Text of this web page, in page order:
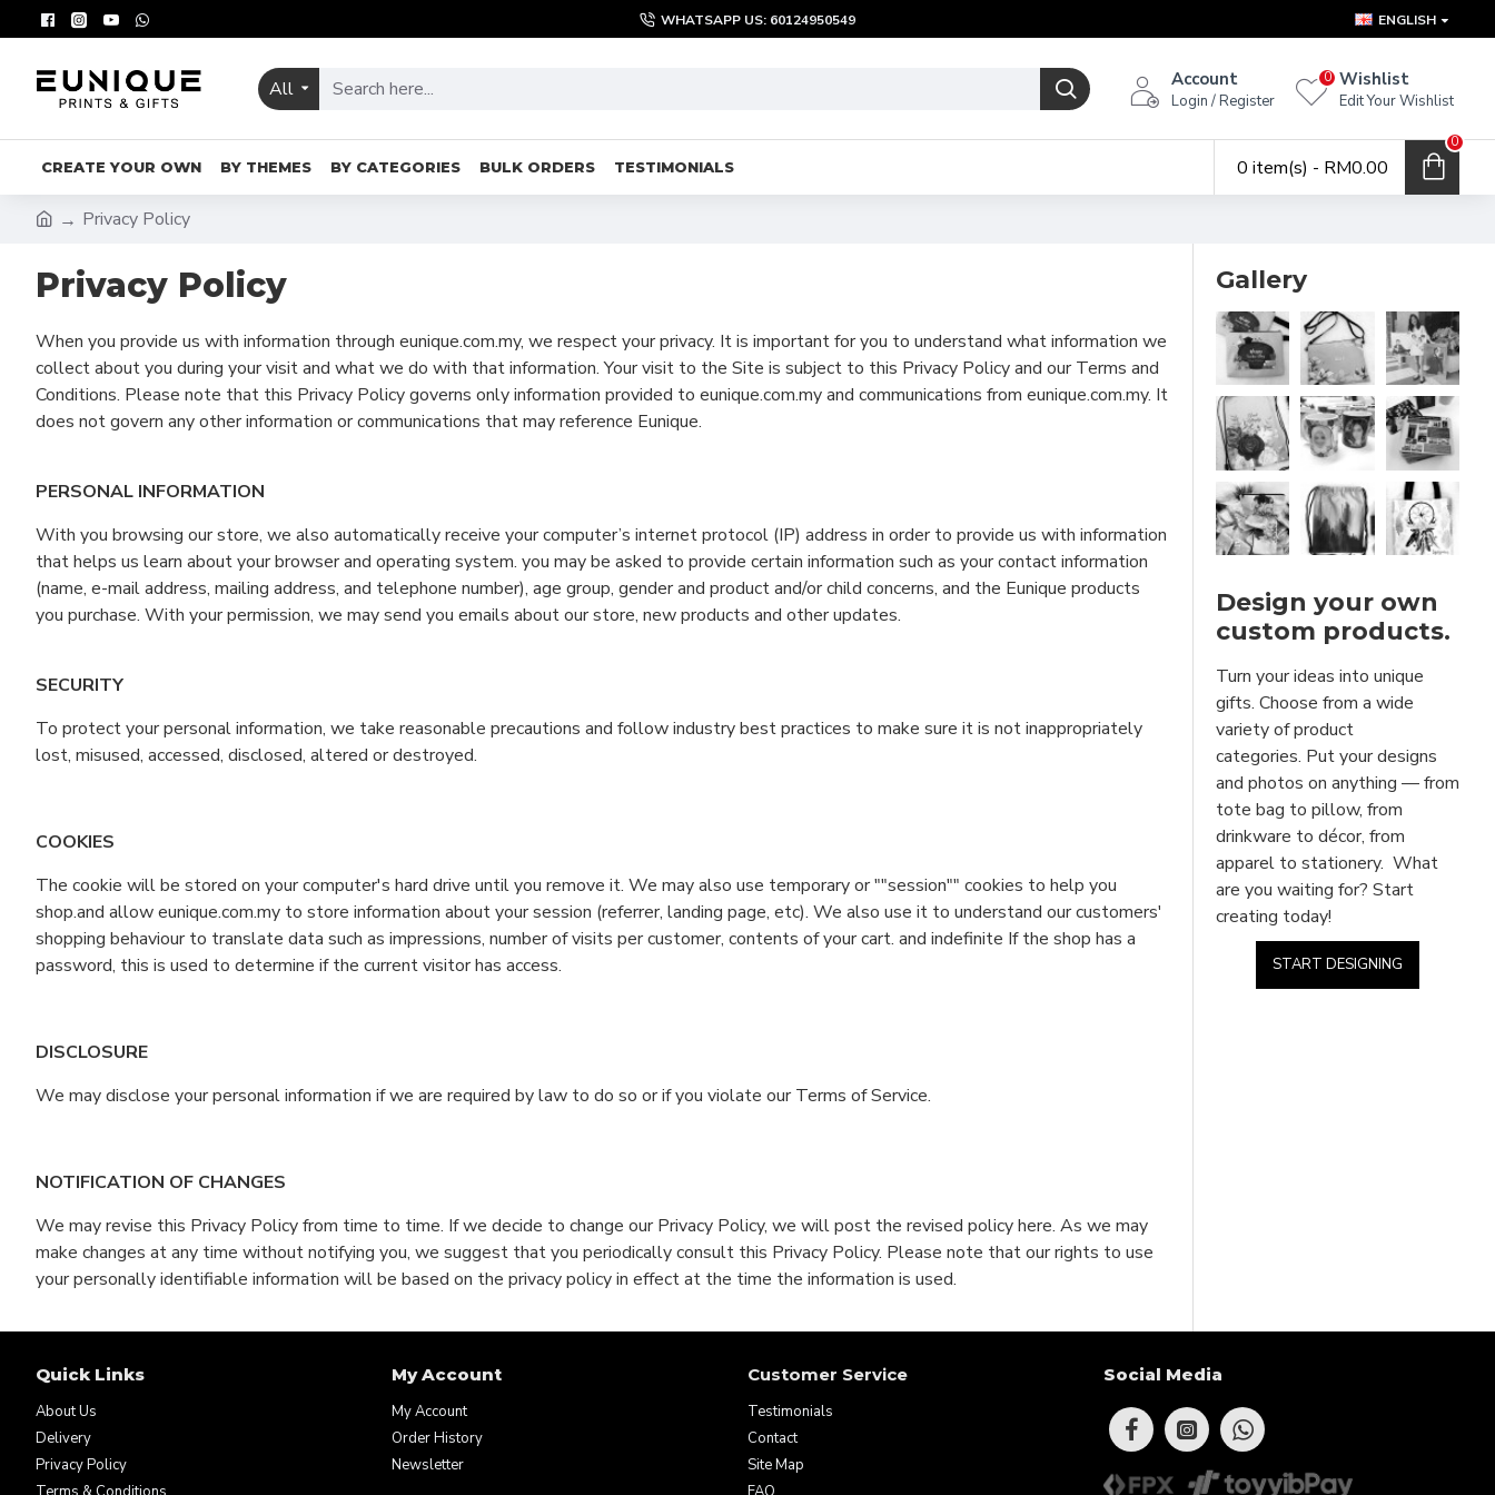
WHATSAPP US: 60124950549 ENGLISH
All Account
Login / Register
Wishlist
Edit Your Wishlist
0
CREATE YOUR OWN BY THEMES BY CATEGORIES BULK ORDERS TESTIMONIALS 0 item(s) - RM0.00
0
Privacy Policy
Privacy Policy
When you provide us with information through eunique.com.my, we respect your privacy. It is important for you to understand what information we
collect about you during your visit and what we do with that information. Your visit to the Site is subject to this Privacy Policy and our Terms and
Conditions. Please note that this Privacy Policy governs only information provided to eunique.com.my and communications from eunique.com.my. It
does not govern any other information or communications that may reference Eunique.
PERSONAL INFORMATION
With you browsing our store, we also automatically receive your computer’s internet protocol (IP) address in order to provide us with information
that helps us learn about your browser and operating system. you may be asked to provide certain information such as your contact information
(name, e-mail address, mailing address, and telephone number), age group, gender and product and/or child concerns, and the Eunique products
you purchase. With your permission, we may send you emails about our store, new products and other updates.
SECURITY
To protect your personal information, we take reasonable precautions and follow industry best practices to make sure it is not inappropriately
lost, misused, accessed, disclosed, altered or destroyed.
COOKIES
The cookie will be stored on your computer's hard drive until you remove it. We may also use temporary or ""session"" cookies to help you
shop.and allow eunique.com.my to store information about your session (referrer, landing page, etc). We also use it to understand our customers'
shopping behaviour to translate data such as impressions, number of visits per customer, contents of your cart. and indefinite If the shop has a
password, this is used to determine if the current visitor has access.
DISCLOSURE
We may disclose your personal information if we are required by law to do so or if you violate our Terms of Service.
NOTIFICATION OF CHANGES
We may revise this Privacy Policy from time to time. If we decide to change our Privacy Policy, we will post the revised policy here. As we may
make changes at any time without notifying you, we suggest that you periodically consult this Privacy Policy. Please note that our rights to use
your personally identifiable information will be based on the privacy policy in effect at the time the information is used.
Gallery
Design your own
custom products.
Turn your ideas into unique
gifts. Choose from a wide
variety of product
categories. Put your designs
and photos on anything — from
tote bag to pillow, from
drinkware to décor, from
apparel to stationery. What
are you waiting for? Start
creating today!
START DESIGNING
Quick Links
About Us
Delivery
Privacy Policy
My Account
My Account
Order History
Newsletter
Customer Service
Testimonials
Contact
Site Map
Social Media